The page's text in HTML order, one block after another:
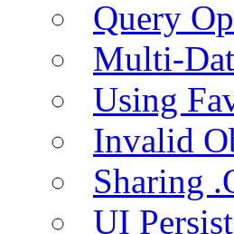
Query
Multi-
Using
Invalid
Sharing
UI